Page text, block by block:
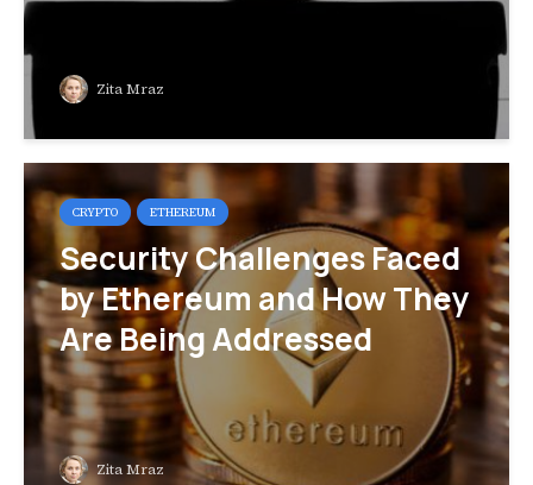
Zita Mraz
CRYPTO ETHEREUM
Security Challenges Faced
by Ethereum and How They
Are Being Addressed
Zita Mraz